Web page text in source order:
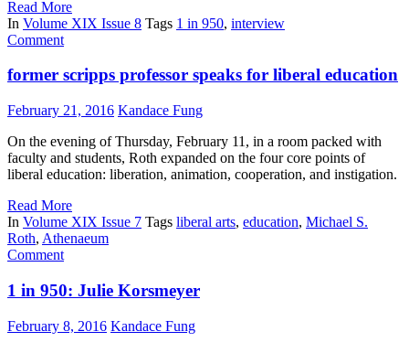
Read More
In Volume XIX Issue 8 Tags 1 in 950, interview
Comment
former scripps professor speaks for liberal education
February 21, 2016 Kandace Fung
On the evening of Thursday, February 11, in a room packed with
faculty and students, Roth expanded on the four core points of
liberal education: liberation, animation, cooperation, and instigation.
Read More
In Volume XIX Issue 7 Tags liberal arts, education, Michael S.
Roth, Athenaeum
Comment
1 in 950: Julie Korsmeyer
February 8, 2016 Kandace Fung